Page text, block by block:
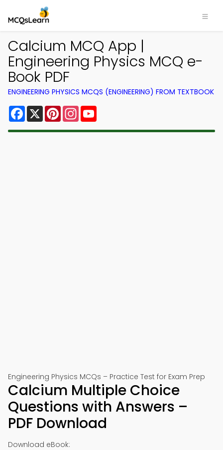
Calcium MCQ App |
Engineering Physics MCQ e-
Book PDF
ENGINEERING PHYSICS MCQS (ENGINEERING) FROM TEXTBOOK
Facebook
X PinterestInstagram
Engineering Physics MCQs – Practice Test for Exam Prep
Calcium Multiple Choice
Questions with Answers –
PDF Download
Download eBook: